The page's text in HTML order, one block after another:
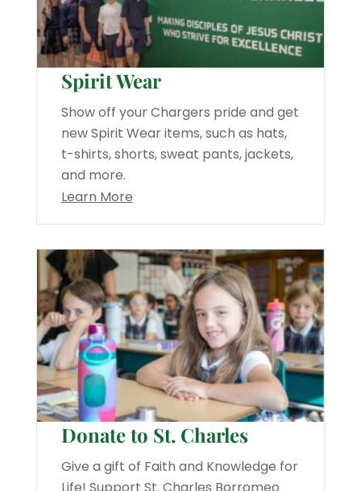
Spirit Wear
Show off your Chargers pride and get
new Spirit Wear items, such as hats,
t-shirts, shorts, sweat pants, jackets,
and more.
Learn More
Donate to St. Charles
Give a gift of Faith and Knowledge for
Life! Support St. Charles Borromeo